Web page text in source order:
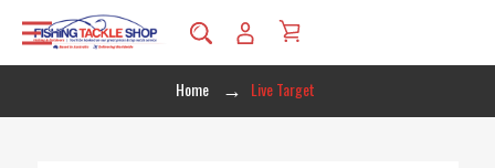
Home Live Target